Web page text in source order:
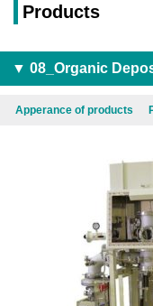
Products
▼ 08_Organic
Apperance of products